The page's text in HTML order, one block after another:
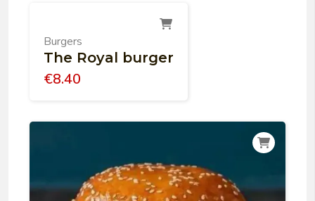
Burgers
The Royal burger
€8.40